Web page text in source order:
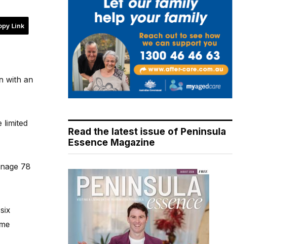
Link
with an
limited
78
Read the latest issue of Peninsula
Essence Magazine